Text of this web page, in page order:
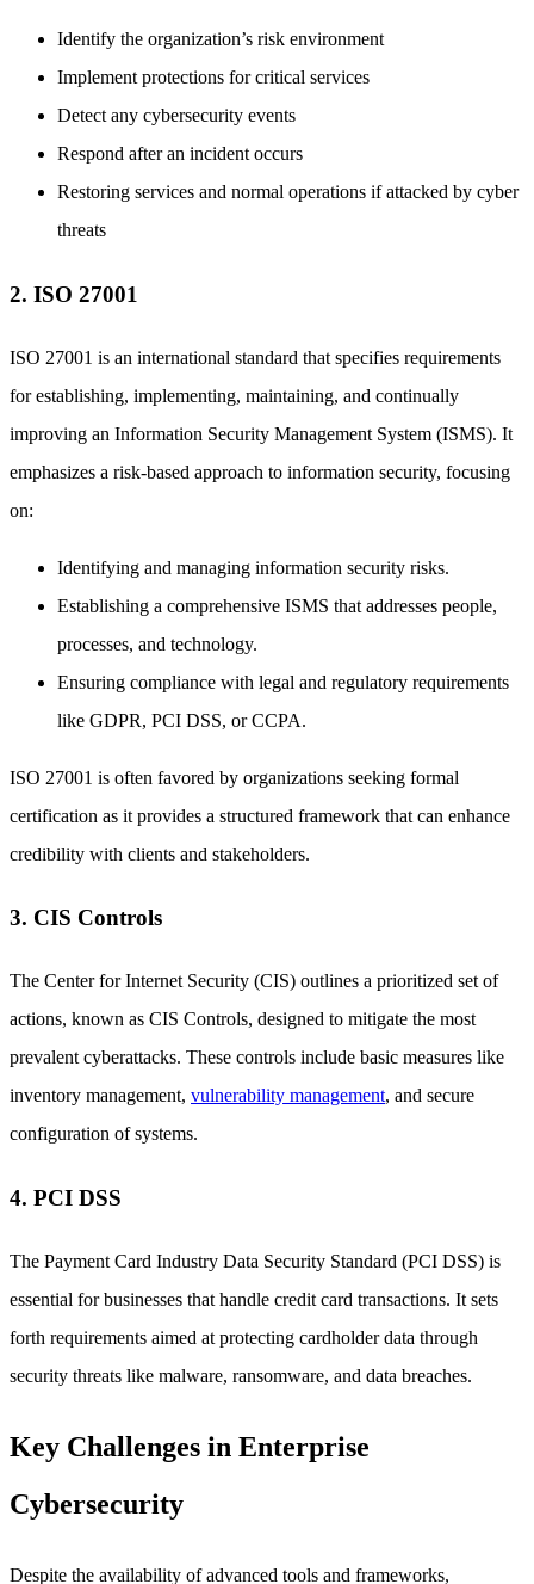
Identify the organization’s risk environment
Implement protections for critical services
Detect any cybersecurity events
Respond after an incident occurs
Restoring services and normal operations if attacked by cyber
threats
2. ISO 27001
ISO 27001 is an international standard that specifies requirements
for establishing, implementing, maintaining, and continually
improving an Information Security Management System (ISMS). It
emphasizes a risk-based approach to information security, focusing
on:
Identifying and managing information security risks.
Establishing a comprehensive ISMS that addresses people,
processes, and technology.
Ensuring compliance with legal and regulatory requirements
like GDPR, PCI DSS, or CCPA.
ISO 27001 is often favored by organizations seeking formal
certification as it provides a structured framework that can enhance
credibility with clients and stakeholders.
3. CIS Controls
The Center for Internet Security (CIS) outlines a prioritized set of
actions, known as CIS Controls, designed to mitigate the most
prevalent cyberattacks. These controls include basic measures like
inventory management, vulnerability management, and secure
configuration of systems.
4. PCI DSS
The Payment Card Industry Data Security Standard (PCI DSS) is
essential for businesses that handle credit card transactions. It sets
forth requirements aimed at protecting cardholder data through
security threats like malware, ransomware, and data breaches.
Key Challenges in Enterprise
Cybersecurity
Despite the availability of advanced tools and frameworks,